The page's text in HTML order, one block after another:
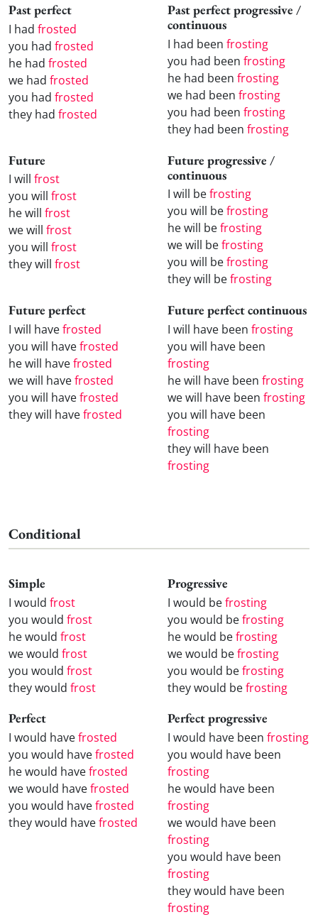
Past perfect
I had frosted
you had frosted
he had frosted
we had frosted
you had frosted
they had frosted
Past perfect progressive /
continuous
I had been frosting
you had been frosting
he had been frosting
we had been frosting
you had been frosting
they had been frosting
Future
I will frost
you will frost
he will frost
we will frost
you will frost
they will frost
Future progressive /
continuous
I will befrosting
you will befrosting
he will befrosting
we will befrosting
you will befrosting
they will befrosting
Future perfect
I will havefrosted
you will havefrosted
he will havefrosted
we will havefrosted
you will havefrosted
they will havefrosted
Future perfect continuous
I will have been frosting
you will have been
frosting
he will have been frosting
we will have been frosting
you will have been
frosting
they will have been
frosting
Conditional
Simple
I would frost
you would frost
he would frost
we would frost
you would frost
they would frost
Progressive
I would befrosting
you would befrosting
he would befrosting
we would befrosting
you would befrosting
they would befrosting
Perfect
I would havefrosted
you would havefrosted
he would havefrosted
we would havefrosted
you would havefrosted
they would havefrosted
Perfect progressive
I would have been frosting
you would have been
frosting
he would have been
frosting
we would have been
frosting
you would have been
frosting
they would have been
frosting